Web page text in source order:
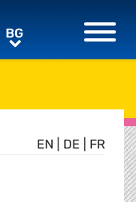
BGBG
EN DE FR